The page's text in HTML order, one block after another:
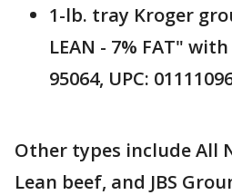
1-lb. tray Kroger
LEAN - 7% FAT"
95064, UPC:
Other types include All
Lean beef, and JBS